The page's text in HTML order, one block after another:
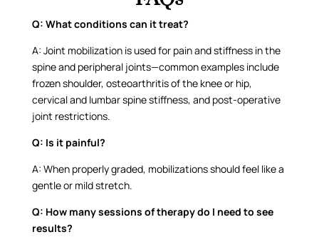
Q: What conditions can it treat?
A: Joint mobilization is used for pain and stiffness in the
spine and peripheral joints—common examples include
frozen shoulder, osteoarthritis of the knee or hip,
cervical and lumbar spine stiffness, and post-operative
joint restrictions.
Q: Is it painful?
A: When properly graded, mobilizations should feel like a
gentle or mild stretch.
Q: How many sessions of therapy do I need to see
results?